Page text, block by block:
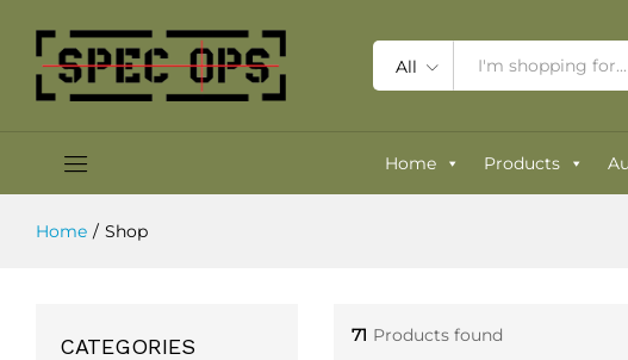
All
Home Products
Home / Shop
71 Products found
CATEGORIES